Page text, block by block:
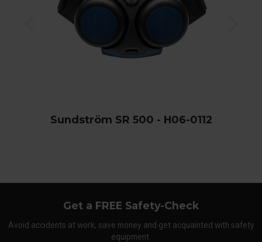
Sundström SR 500 - H06-0112
Get a FREE Safety-Check
Avoid accidents at work, save money and get acquainted with safety
equipment.